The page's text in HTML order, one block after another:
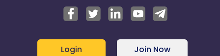
Login Join Now